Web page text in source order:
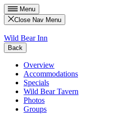
Menu
Close Nav Menu
Wild Bear Inn
Back
Overview
Accommodations
Specials
Wild Bear Tavern
Photos
Groups